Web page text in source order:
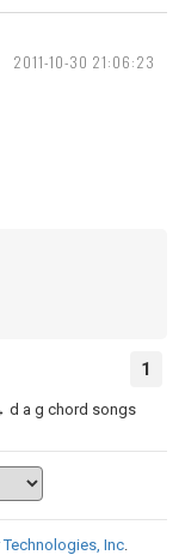
2011-10-30 21:06:23
1
d a g chord songs
Inc.